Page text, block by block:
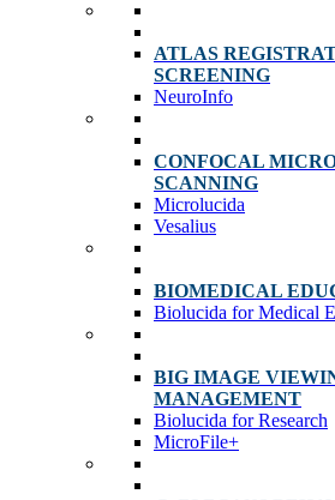
ATLAS
SCREENING
NeuroInfo
CONFOCAL
SCANNING
Microlucida
Vesalius
BIOMEDICAL
Biolucida for Medical
BIG IMAGE
MANAGEMENT
Biolucida for Research
MicroFile+